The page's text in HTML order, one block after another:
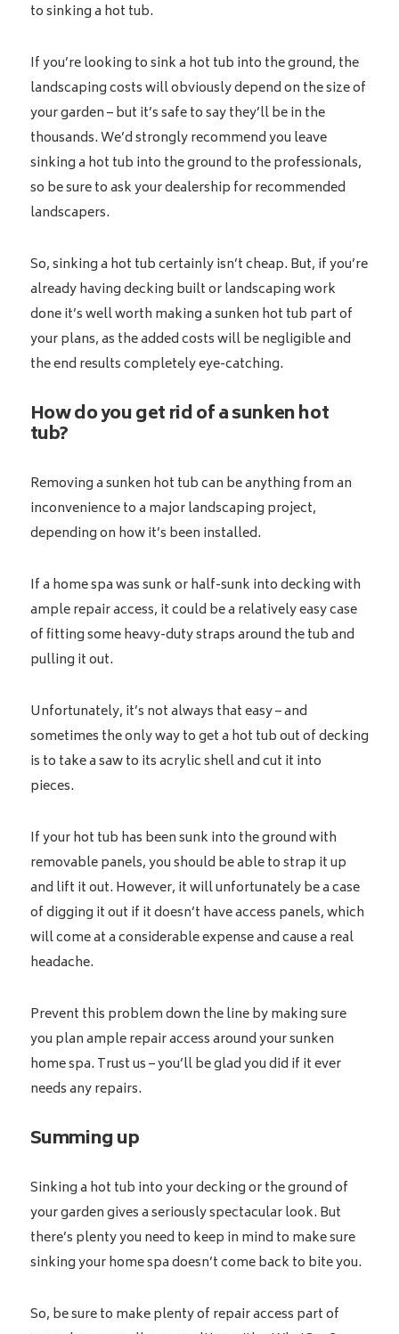
to sinking a hot tub.
If you’re looking to sink a hot tub into the ground, the
landscaping costs will obviously depend on the size of
your garden – but it’s safe to say they’ll be in the
thousands. We’d strongly recommend you leave
sinking a hot tub into the ground to the professionals,
so be sure to ask your dealership for recommended
landscapers.
So, sinking a hot tub certainly isn’t cheap. But, if you’re
already having decking built or landscaping work
done it’s well worth making a sunken hot tub part of
your plans, as the added costs will be negligible and
the end results completely eye-catching.
How do you get rid of a sunken hot
tub?
Removing a sunken hot tub can be anything from an
inconvenience to a major landscaping project,
depending on how it’s been installed.
If a home spa was sunk or half-sunk into decking with
ample repair access, it could be a relatively easy case
of fitting some heavy-duty straps around the tub and
pulling it out.
Unfortunately, it’s not always that easy – and
sometimes the only way to get a hot tub out of decking
is to take a saw to its acrylic shell and cut it into
pieces.
If your hot tub has been sunk into the ground with
removable panels, you should be able to strap it up
and lift it out. However, it will unfortunately be a case
of digging it out if it doesn’t have access panels, which
will come at a considerable expense and cause a real
headache.
Prevent this problem down the line by making sure
you plan ample repair access around your sunken
home spa. Trust us – you’ll be glad you did if it ever
needs any repairs.
Summing up
Sinking a hot tub into your decking or the ground of
your garden gives a seriously spectacular look. But
there’s plenty you need to keep in mind to make sure
sinking your home spa doesn’t come back to bite you.
So, be sure to make plenty of repair access part of